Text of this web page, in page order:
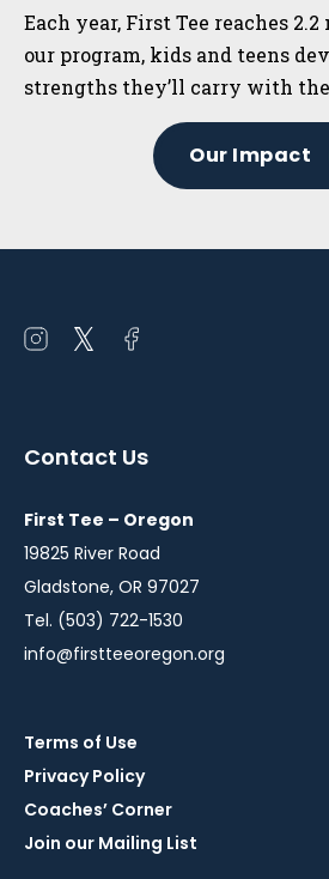
Each year, First Tee reaches
our program, kids and teens
strengths they’ll carry with
Our Impact
Open
window
Open
window
Open
window
Contact Us
First Tee – Oregon
19825 River Road
Gladstone, OR 97027
Tel. (503) 722-1530
info@firstteeoregon.org
Terms of Use
Privacy Policy
Coaches’ Corner
Join our Mailing List